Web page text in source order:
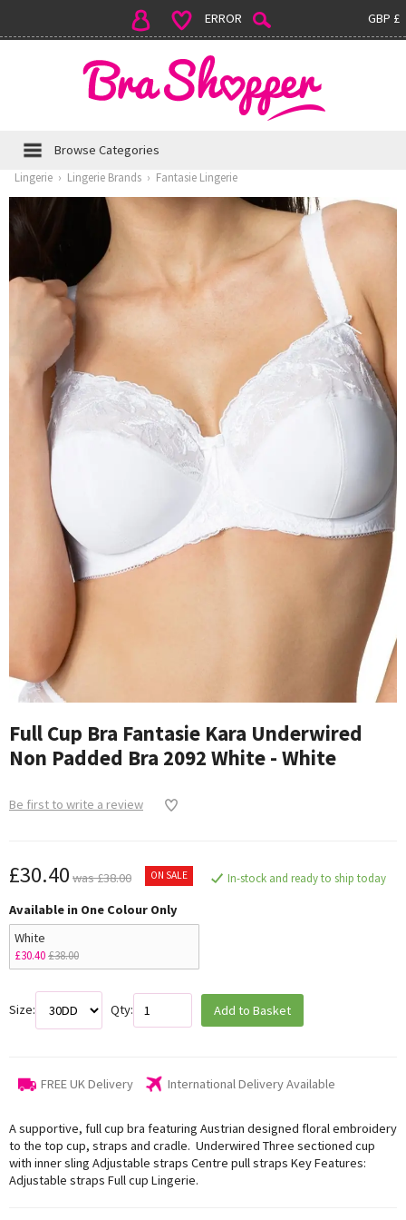
GBP £
ERROR
Browse Categories
Lingerie › Lingerie Brands › Fantasie Lingerie
Full Cup Bra Fantasie Kara Underwired
Non Padded Bra 2092 White - White
Be first to write a review
£30.40 was £38.00 ON SALE In-stock and ready to ship today
Available in One Colour Only
White
£30.40£38.00
Size: Qty: Add to Basket
FREE UK Delivery International Delivery Available
A supportive, full cup bra featuring Austrian designed floral embroidery
to the top cup, straps and cradle. Underwired Three sectioned cup
with inner sling Adjustable straps Centre pull straps Key Features:
Adjustable straps Full cup Lingerie.